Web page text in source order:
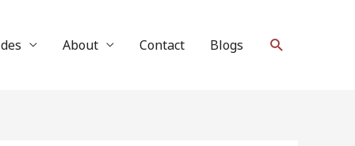
About Contact Blogs Search